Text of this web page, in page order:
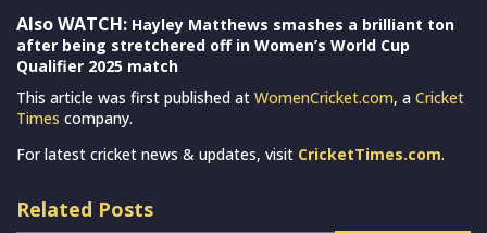
Also WATCH: Hayley Matthews smashes a brilliant ton
after being stretchered off in Women’s World Cup
Qualifier 2025 match
This article was first published at WomenCricket.com, a Cricket
Times company.
For latest cricket news & updates, visit CricketTimes.com.
Related Posts